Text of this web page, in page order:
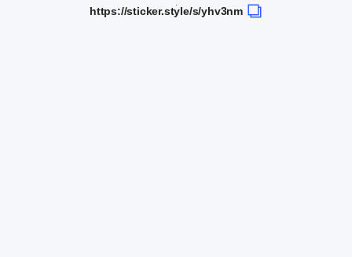
https://sticker.style/s/yhv3nm